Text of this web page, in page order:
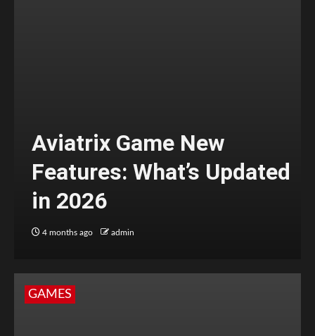
Aviatrix Game New
Features: What’s Updated
in 2026
4 months ago admin
GAMES